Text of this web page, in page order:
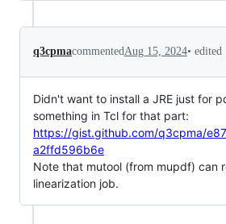
q3cpmacommentedAug 15, 2024• edited
Didn't want to install a JRE just for
something in Tcl for that part:
https://gist.github.com/q3cpma/
a2ffd596b6e
Note that mutool (from mupdf) can
linearization job.